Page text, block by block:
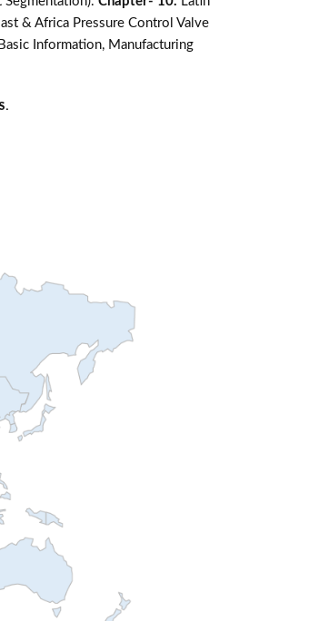
& Africa Pressure Control Valve
Information, Manufacturing